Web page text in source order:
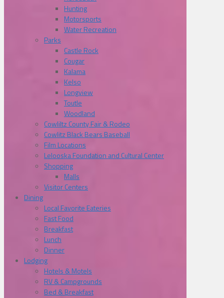
Hunting
Motorsports
Water Recreation
Parks
Castle Rock
Cougar
Kalama
Kelso
Longview
Toutle
Woodland
Cowliltz County Fair & Rodeo
Cowlitz Black Bears Baseball
Film Locations
Lelooska Foundation and Cultural Center
Shopping
Malls
Visitor Centers
Dining
Local Favorite Eateries
Fast Food
Breakfast
Lunch
Dinner
Lodging
Hotels & Motels
RV & Campgrounds
Bed & Breakfast